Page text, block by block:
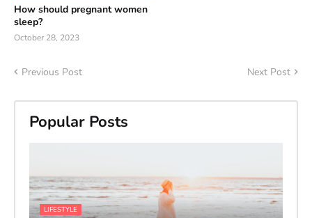
How should pregnant women
sleep?
October 28, 2023
Previous Post Next Post
Popular Posts
LIFESTYLE